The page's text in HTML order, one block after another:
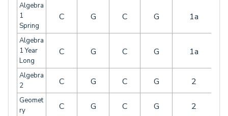
Algebra
1
Spring
C G C G 1a
Algebra
1 Year
Long
C G C G 1a
Algebra
2
C G C G 2
Geomet
ry
C G C G 2